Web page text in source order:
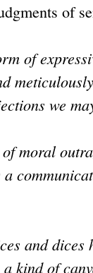
of
of
we
moral
and dices
kind of